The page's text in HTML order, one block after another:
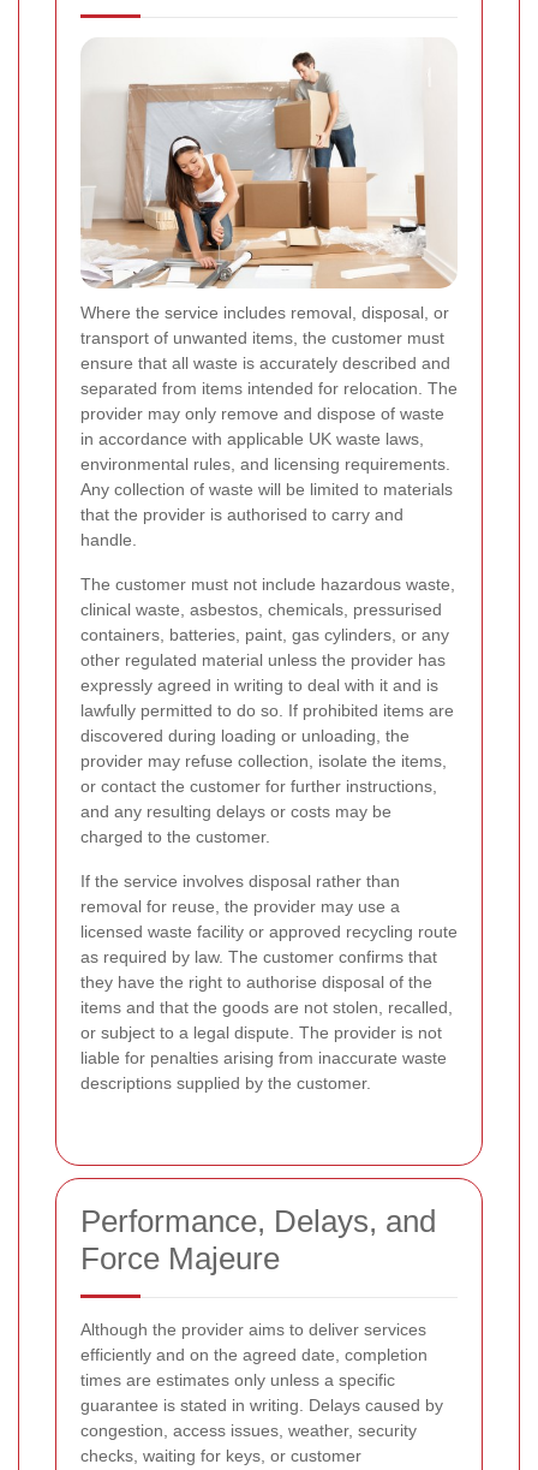
Where the service includes removal, disposal, or
transport of unwanted items, the customer must
ensure that all waste is accurately described and
separated from items intended for relocation. The
provider may only remove and dispose of waste
in accordance with applicable UK waste laws,
environmental rules, and licensing requirements.
Any collection of waste will be limited to materials
that the provider is authorised to carry and
handle.
The customer must not include hazardous waste,
clinical waste, asbestos, chemicals, pressurised
containers, batteries, paint, gas cylinders, or any
other regulated material unless the provider has
expressly agreed in writing to deal with it and is
lawfully permitted to do so. If prohibited items are
discovered during loading or unloading, the
provider may refuse collection, isolate the items,
or contact the customer for further instructions,
and any resulting delays or costs may be
charged to the customer.
If the service involves disposal rather than
removal for reuse, the provider may use a
licensed waste facility or approved recycling route
as required by law. The customer confirms that
they have the right to authorise disposal of the
items and that the goods are not stolen, recalled,
or subject to a legal dispute. The provider is not
liable for penalties arising from inaccurate waste
descriptions supplied by the customer.
Performance, Delays, and
Force Majeure
Although the provider aims to deliver services
efficiently and on the agreed date, completion
times are estimates only unless a specific
guarantee is stated in writing. Delays caused by
congestion, access issues, weather, security
checks, waiting for keys, or customer